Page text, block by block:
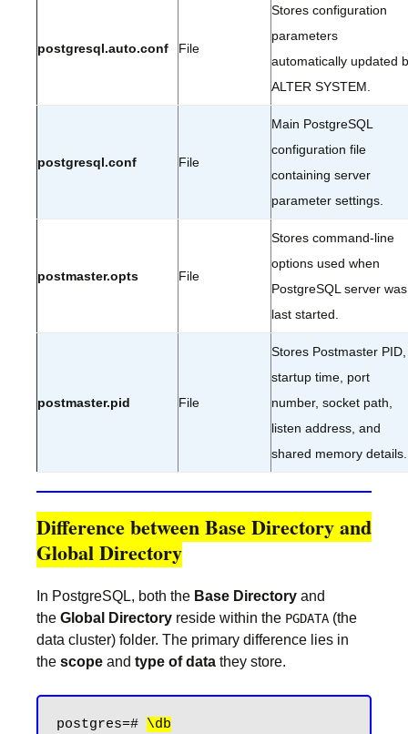
postgresql.auto.conf File
Stores configuration
parameters
automatically updated
ALTER SYSTEM.
postgresql.conf File
Main PostgreSQL
configuration file
containing server
parameter settings.
postmaster.opts File
Stores command-line
options used when
PostgreSQL server was
last started.
postmaster.pid File
Stores Postmaster PID,
startup time, port
number, socket path,
listen address, and
shared memory details.
Difference between Base Directory and
Global Directory
In PostgreSQL, both the Base Directory and
the Global Directory reside within the PGDATA (the
data cluster) folder. The primary difference lies in
the scope and type of data they store.
postgres=# \db